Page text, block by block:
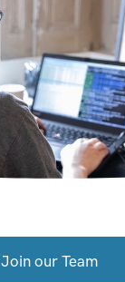
Join our Team